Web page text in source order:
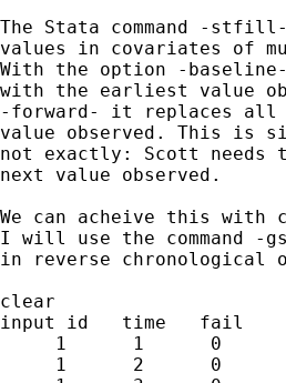
The Stata command -
values in covariates of
With the option -
with the earliest value
-forward- it replaces all
value observed. This is
not exactly: Scott needs
next value observed.
We can acheive this
I will use the command
in reverse chronological
clear
input id   time   fail
1      1      0
1      2      0